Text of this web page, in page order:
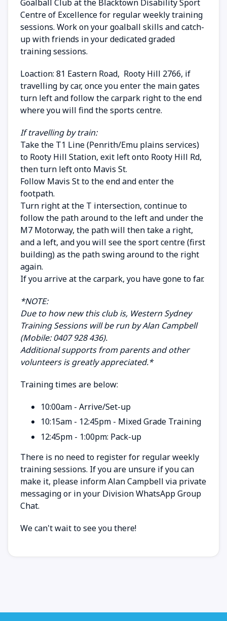
Goalball Club at the Blacktown Disability Sport
Centre of Excellence for regular weekly training
sessions. Work on your goalball skills and catch-
up with friends in your dedicated graded
training sessions.
Loaction: 81 Eastern Road, Rooty Hill 2766, if
travelling by car, once you enter the main gates
turn left and follow the carpark right to the end
where you will find the sports centre.
If travelling by train:
Take the T1 Line (Penrith/Emu plains services)
to Rooty Hill Station, exit left onto Rooty Hill Rd,
then turn left onto Mavis St.
Follow Mavis St to the end and enter the
footpath.
Turn right at the T intersection, continue to
follow the path around to the left and under the
M7 Motorway, the path will then take a right,
and a left, and you will see the sport centre (first
building) as the path swing around to the right
again.
If you arrive at the carpark, you have gone to far.
*NOTE:
Due to how new this club is, Western Sydney
Training Sessions will be run by Alan Campbell
(Mobile: 0407 928 436).
Additional supports from parents and other
volunteers is greatly appreciated.*
Training times are below:
10:00am - Arrive/Set-up
10:15am - 12:45pm - Mixed Grade Training
12:45pm - 1:00pm: Pack-up
There is no need to register for regular weekly
training sessions. If you are unsure if you can
make it, please inform Alan Campbell via private
messaging or in your Division WhatsApp Group
Chat.
We can't wait to see you there!